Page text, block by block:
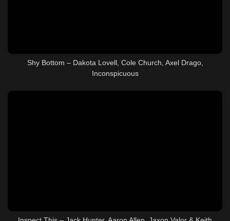
Shy Bottom – Dakota Lovell, Cole Church, Axel Drago,
Inconspicuous